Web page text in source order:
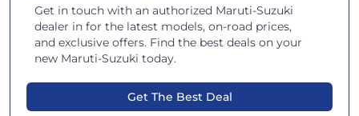
Get in touch with an authorized Maruti-Suzuki
dealer infor the latest models, on-road prices,
and exclusive offers. Find the best deals on your
new Maruti-Suzuki today.
Get The Best Deal